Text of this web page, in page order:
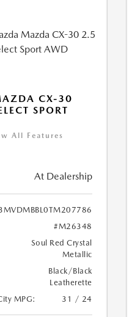
CX-30
SPORT
All Features
At Dealership
#M26348
Soul Red Crystal
Metallic
Black/Black
Leatherette
MPG:
31 / 24